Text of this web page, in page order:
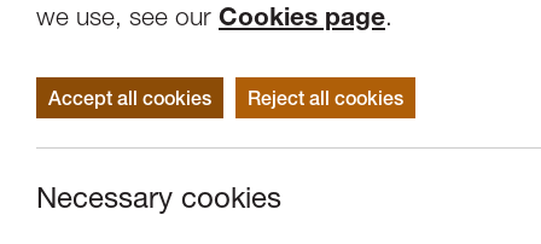
we use, see our Cookies page.
Accept all cookies Reject all cookies
Necessary cookies